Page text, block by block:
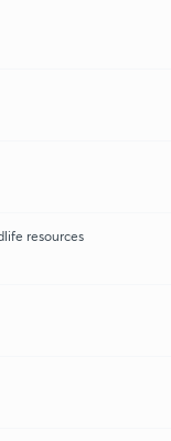
resources